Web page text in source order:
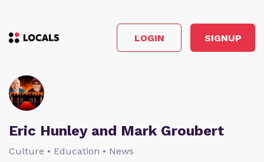
LOGIN SIGNUP
Eric Hunley and Mark Groubert
Culture • Education • News